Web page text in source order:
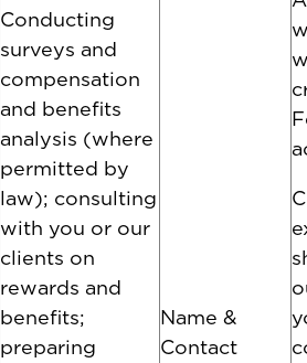
Conducting
surveys and
compensation
and benefits
analysis (where
permitted by
law); consulting
with you or our
clients on
rewards and
benefits;
preparing
Name &
Contact